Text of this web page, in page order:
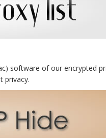
software of our encrypted
privacy.